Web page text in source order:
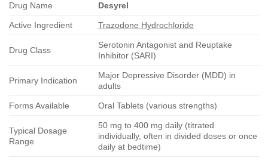
Drug Name
Desyrel
Active Ingredient Trazodone Hydrochloride
Drug Class
Serotonin Antagonist and Reuptake
Inhibitor (SARI)
Primary Indication
Major Depressive Disorder (MDD) in
adults
Forms Available Oral Tablets (various strengths)
Typical Dosage
Range
50 mg to 400 mg daily (titrated
individually, often in divided doses or once
daily at bedtime)